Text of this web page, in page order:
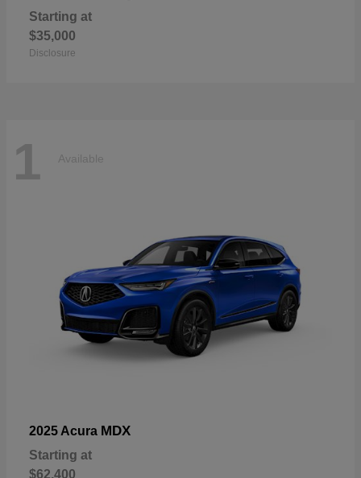
Starting at
$35,000
Disclosure
1 Available
2025 Acura MDX
Starting at
$62,400